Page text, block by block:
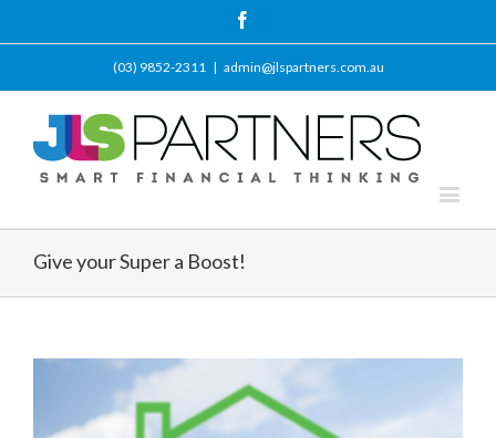
(03) 9852-2311 | admin@jlspartners.com.au
Give your Super a Boost!